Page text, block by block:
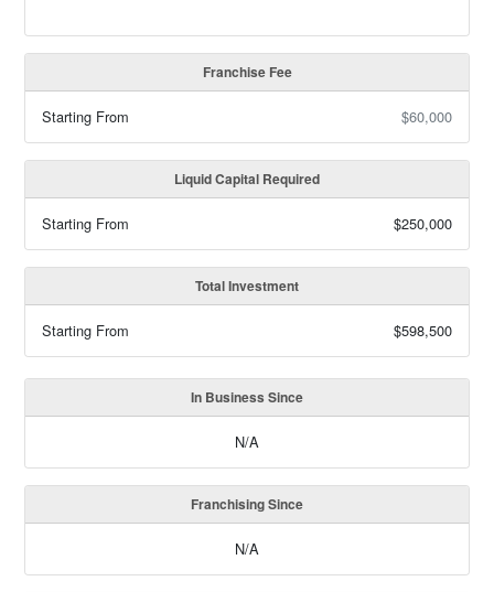
Franchise Fee
Starting From $60,000
Liquid Capital Required
Starting From $250,000
Total Investment
Starting From $598,500
In Business Since
N/A
Franchising Since
N/A